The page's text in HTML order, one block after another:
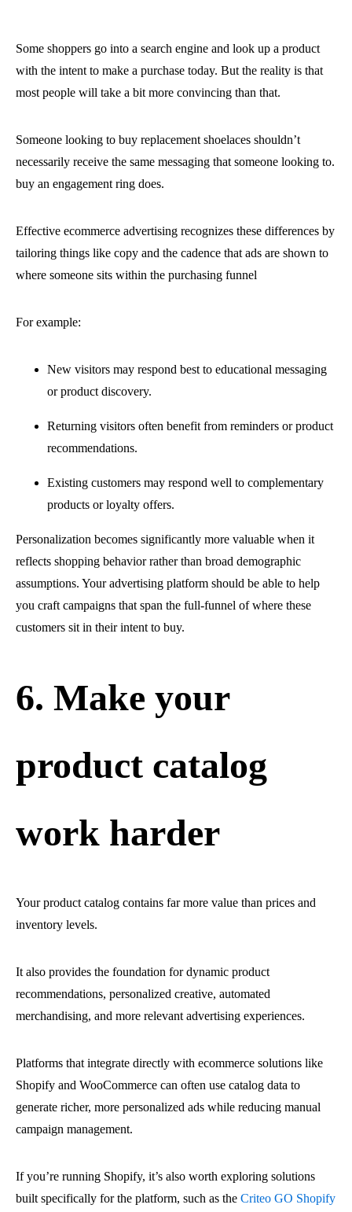
Some shoppers go into a search engine and look up a product
with the intent to make a purchase today. But the reality is that
most people will take a bit more convincing than that.
Someone looking to buy replacement shoelaces shouldn’t
necessarily receive the same messaging that someone looking to.
buy an engagement ring does.
Effective ecommerce advertising recognizes these differences by
tailoring things like copy and the cadence that ads are shown to
where someone sits within the purchasing funnel
For example:
New visitors may respond best to educational messaging
or product discovery.
Returning visitors often benefit from reminders or product
recommendations.
Existing customers may respond well to complementary
products or loyalty offers.
Personalization becomes significantly more valuable when it
reflects shopping behavior rather than broad demographic
assumptions. Your advertising platform should be able to help
you craft campaigns that span the full-funnel of where these
customers sit in their intent to buy.
6. Make your
product catalog
work harder
Your product catalog contains far more value than prices and
inventory levels.
It also provides the foundation for dynamic product
recommendations, personalized creative, automated
merchandising, and more relevant advertising experiences.
Platforms that integrate directly with ecommerce solutions like
Shopify and WooCommerce can often use catalog data to
generate richer, more personalized ads while reducing manual
campaign management.
If you’re running Shopify, it’s also worth exploring solutions
built specifically for the platform, such as the Criteo GO Shopify